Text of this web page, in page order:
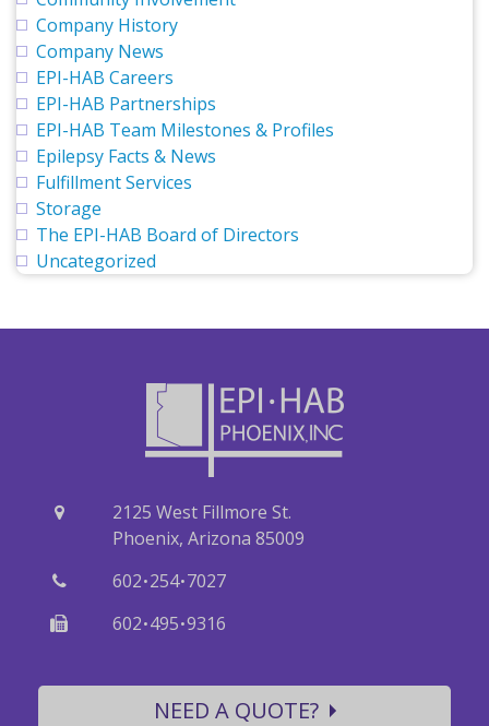
Company History
Company News
EPI-HAB Careers
EPI-HAB Partnerships
EPI-HAB Team Milestones & Profiles
Epilepsy Facts & News
Fulfillment Services
Storage
The EPI-HAB Board of Directors
Uncategorized
2125 West Fillmore St.
Phoenix, Arizona 85009
602·254·7027
602·495·9316
NEED A QUOTE?